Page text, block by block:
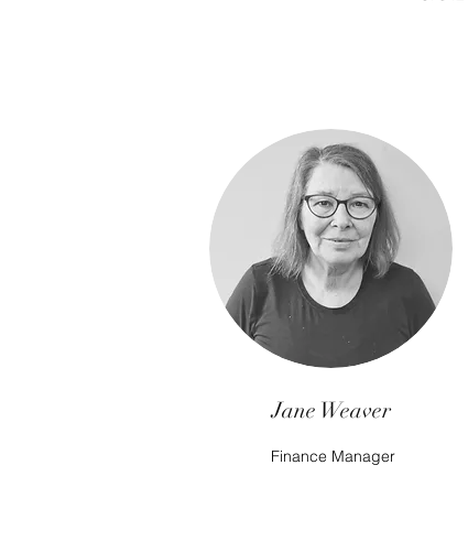
Jane Weaver
Finance Manager